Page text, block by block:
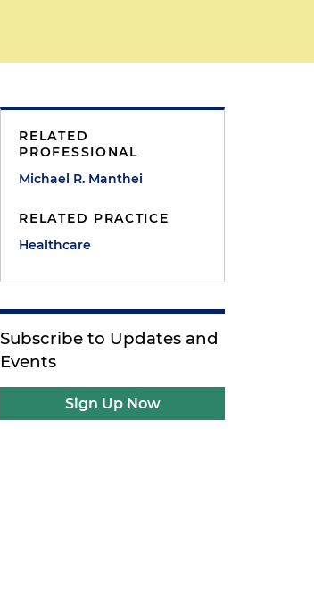
RELATED
PROFESSIONAL
Michael R. Manthei
RELATED PRACTICE
Healthcare
Subscribe to Updates and
Events
Sign Up Now